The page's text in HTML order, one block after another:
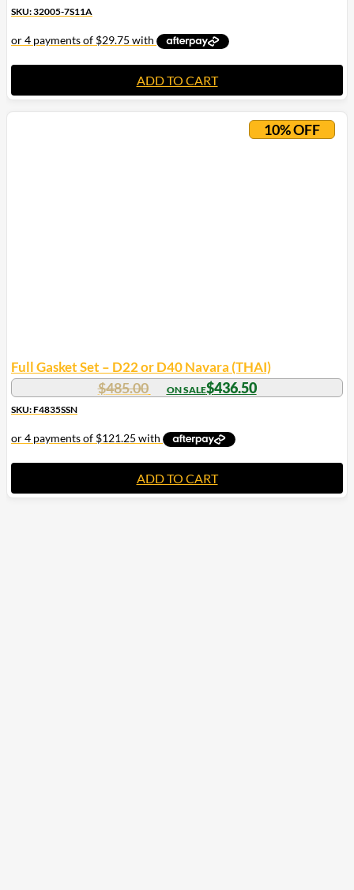
SKU: 32005-7S11A
ADD TO CART
10% OFF
Full Gasket Set – D22 or D40 Navara (THAI)
$485.00 $436.50
SKU: F4835SSN
ADD TO CART